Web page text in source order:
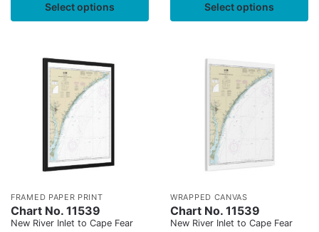
Select options Select options
FRAMED PAPER PRINT
Chart No. 11539
New River Inlet to Cape Fear
WRAPPED CANVAS
Chart No. 11539
New River Inlet to Cape Fear